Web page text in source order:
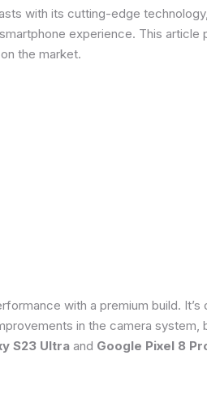
with its cutting-edge
experience. This article
the market.
with a premium build.
in the camera
S23 Ultra and Google Pixel 8